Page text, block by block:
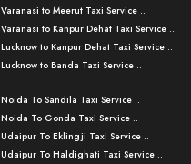
Varanasi to Meerut Taxi Service ..
Varanasi to Kanpur Dehat Taxi Service ..
Lucknow to Kanpur Dehat Taxi Service ..
Lucknow to Banda Taxi Service ..
Varanasi to Amroha Taxi Service ..
Varanasi to Rampur Taxi Service ..
Varanasi to Moradabad Taxi Service ..
Varanasi to Bijnor Taxi Service ..
Noida To Sandila Taxi Service ..
Noida To Gonda Taxi Service ..
Udaipur To Eklingji Taxi Service ..
Udaipur To Haldighati Taxi Service ..